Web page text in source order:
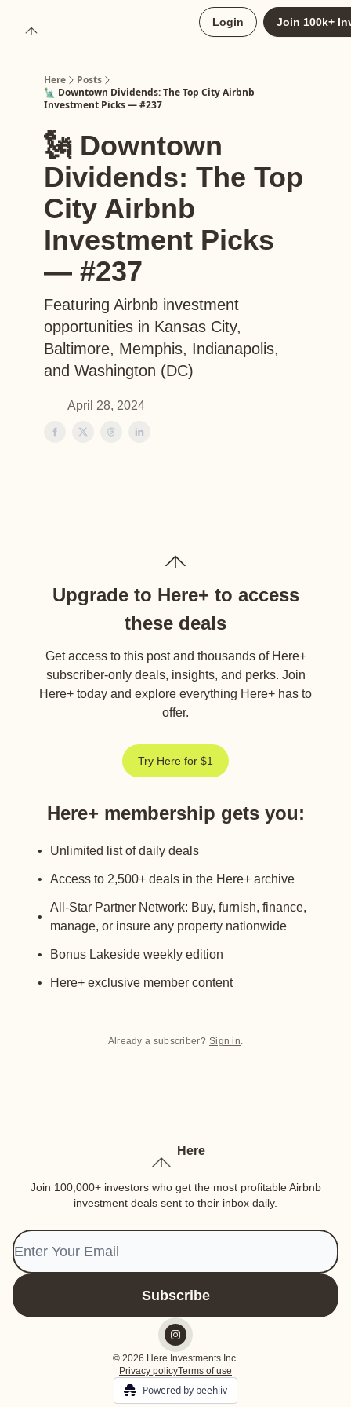
Login Join 100k+
Here
Posts
🗽 Downtown Dividends: The Top City Airbnb
Investment Picks — #237
🗽 Downtown
Dividends: The Top
City Airbnb
Investment Picks
— #237
Featuring Airbnb investment
opportunities in Kansas City,
Baltimore, Memphis, Indianapolis,
and Washington (DC)
April 28, 2024
Upgrade to Here+ to access
these deals
Get access to this post and thousands of Here+
subscriber-only deals, insights, and perks. Join
Here+ today and explore everything Here+ has to
offer.
Try Here for $1
Here+ membership gets you:
Unlimited list of daily deals
Access to 2,500+ deals in the Here+ archive
All-Star Partner Network: Buy, furnish, finance,
manage, or insure any property nationwide
Bonus Lakeside weekly edition
Here+ exclusive member content
Already a subscriber? Sign in.
Here
Join 100,000+ investors who get the most profitable Airbnb
investment deals sent to their inbox daily.
© 2026 Here Investments Inc.
Privacy policyTerms of use
Powered by beehiiv